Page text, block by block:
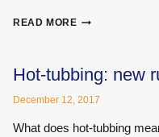
READ MOREJUSTICE
EXAMINES
THE
RISE
Hot-tubbing: new
December 12, 2017
What does hot-tubbing